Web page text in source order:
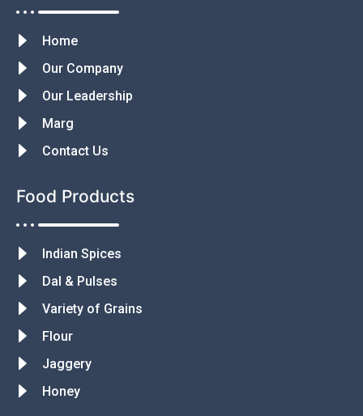
Home
Our Company
Our Leadership
Marg
Contact Us
Food Products
Indian Spices
Dal & Pulses
Variety of Grains
Flour
Jaggery
Honey